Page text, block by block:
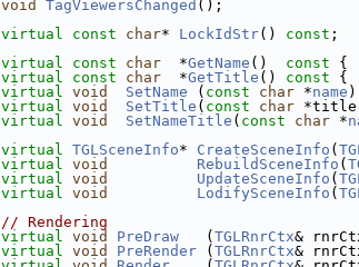
void TagViewersChanged ();
virtual const char* LockIdStr() const ;
virtual const char
  *
GetName ()
  const
{
virtual const char
  *
GetTitle () const {
virtual void SetName ( const char *name
virtual void SetTitle ( const char
virtual void SetNameTitle ( const char *
virtual TGLSceneInfo* CreateSceneInfo (
virtual void RebuildSceneInfo (
virtual void UpdateSceneInfo (
virtual void LodifySceneInfo (
// Rendering
virtual void PreDraw
   (
TGLRnrCtx&
virtual void PreRender ( TGLRnrCtx&